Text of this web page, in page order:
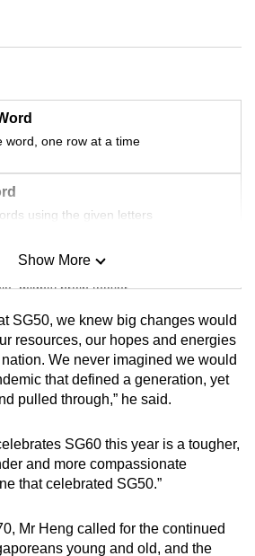
word, one row at a time
using the given letters
mighty brain teaser
big challenge
words as you can
Show More
SG50, we knew big changes would
resources, our hopes and energies
We never imagined we would
that defined a generation, yet
pulled through,” he said.
SG60 this year is a tougher,
and more compassionate
that celebrated SG50.”
Mr Heng called for the continued
young and old, and the